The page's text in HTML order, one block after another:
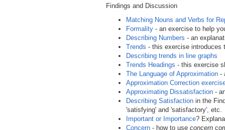
Findings and Discussion
Matching Nouns and Verbs for
Formality - an exercise to help
Describing Numbers - an
Trends - this exercise introduces
Describing trends in line graphs
Trends Headings - this exercise
The Language of Approximation -
Approximation Correction
Approximating Dissatisfaction -
Describing Satisfaction in the
'satisfying' and 'satisfactory', etc.
Important or Importance?
Concern - how to use concern